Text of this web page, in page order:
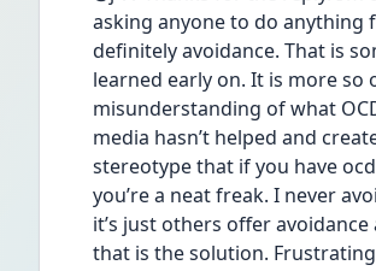
asking anyone to do anything
definitely avoidance. That is
learned early on. It is more so
misunderstanding of what
media hasn’t helped and
stereotype that if you have
you’re a neat freak. I never
it’s just others offer
that is the solution.